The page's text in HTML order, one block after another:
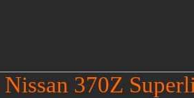
Nissan 370Z